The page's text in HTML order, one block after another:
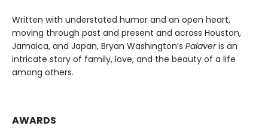
Written with understated humor and an open heart,
moving through past and present and across Houston,
Jamaica, and Japan, Bryan Washington’s Palaveris an
intricate story of family, love, and the beauty of a life
among others.
AWARDS